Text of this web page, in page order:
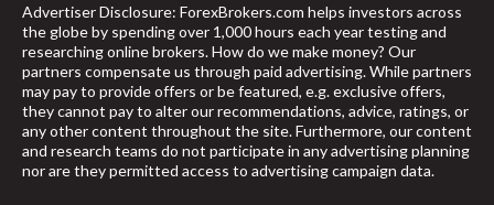
Advertiser Disclosure: ForexBrokers.com helps investors across
the globe by spending over 1,000 hours each year testing and
researching online brokers. How do we make money? Our
partners compensate us through paid advertising. While partners
may pay to provide offers or be featured, e.g. exclusive offers,
they cannot pay to alter our recommendations, advice, ratings, or
any other content throughout the site. Furthermore, our content
and research teams do not participate in any advertising planning
nor are they permitted access to advertising campaign data.